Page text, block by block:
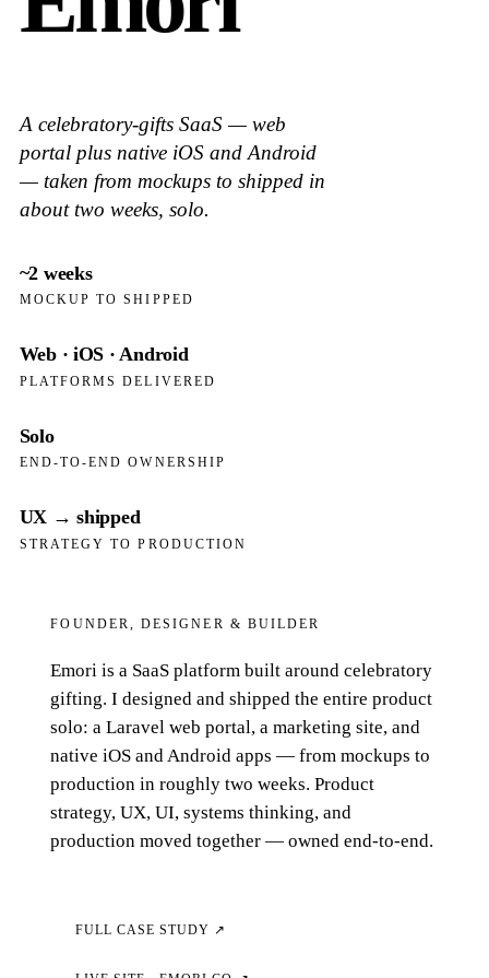
A celebratory-gifts SaaS — web
portal plus native iOS and Android
— taken from mockups to shipped in
about two weeks, solo.
~2 weeks
MOCKUP TO SHIPPED
Web · iOS · Android
PLATFORMS DELIVERED
Solo
END-TO-END OWNERSHIP
UX → shipped
STRATEGY TO PRODUCTION
FOUNDER, DESIGNER & BUILDER
Emori is a SaaS platform built around celebratory
gifting. I designed and shipped the entire product
solo: a Laravel web portal, a marketing site, and
native iOS and Android apps — from mockups to
production in roughly two weeks. Product
strategy, UX, UI, systems thinking, and
production moved together — owned end-to-end.
FULL CASE STUDY ↗